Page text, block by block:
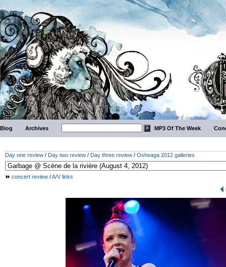
Blog Archives MP3 Of The Week
Day one review / Day two review / Day three review / Osheaga 2012 galleries
concert review /A/V links